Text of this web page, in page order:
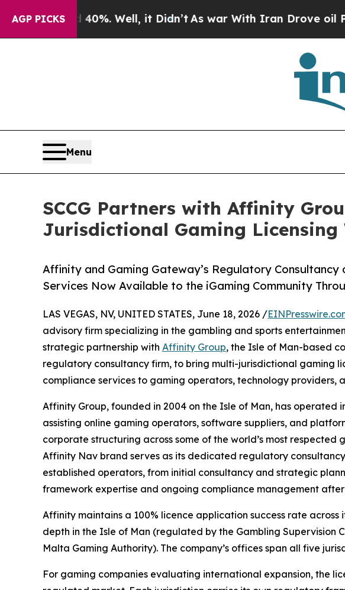
AGP PICKS
40%. Well, it Didn’tAs war With Iran Drove oil Prices
Menu
SCCG Partners with Affinity
Jurisdictional Gaming Licensing
Affinity and Gaming Gateway’s Regulatory
Services Now Available to the iGaming Community
LAS VEGAS, NV, UNITED STATES, June 18, 2026 /
advisory firm specializing in the gambling and sports
strategic partnership with Affinity Group, the Isle of Man-based
regulatory consultancy firm, to bring multi-jurisdictional gaming
compliance services to gaming operators, technology providers,
Affinity Group, founded in 2004 on the Isle of Man, has operated
assisting online gaming operators, software suppliers, and
corporate structuring across some of the world’s most respected
Affinity Nav brand serves as its dedicated regulatory
established operators, from initial consultancy and strategic
framework expertise and ongoing compliance management
Affinity maintains a 100% licence application success rate
depth in the Isle of Man (regulated by the Gambling Supervision
Malta Gaming Authority). The company’s offices span all five
For gaming companies evaluating international expansion, the